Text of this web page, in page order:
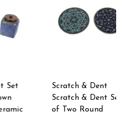
Scratch & Dent Set
of 3 Wooden Top
Botanical Design